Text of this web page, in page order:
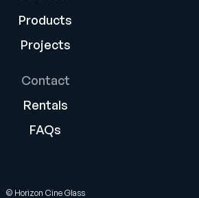
Products
Projects
Contact
Rentals
FAQs
© Horizon Cine Glass